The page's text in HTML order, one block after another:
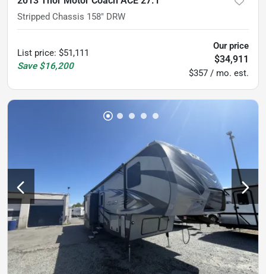
Stripped Chassis 158" DRW
List price: $51,111
Save $16,200
Our price
$34,911
$357 / mo. est.